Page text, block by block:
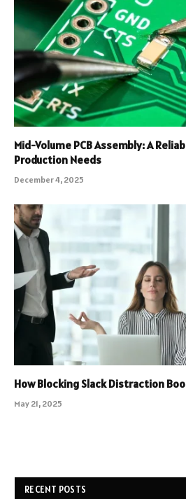
Mid-Volume PCB Assembly: A
Production Needs
December 4, 2025
How Blocking Slack Distraction
May 21, 2025
RECENT POSTS